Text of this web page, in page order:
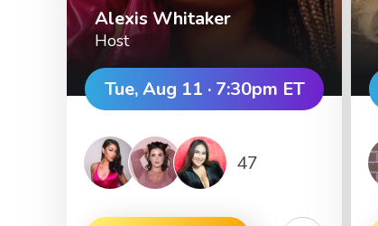
Alexis Whitaker
Host
Tue, Aug 11 · 7:30pm ET
47